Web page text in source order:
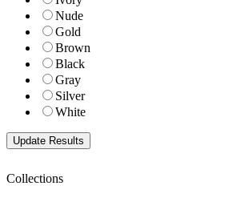
Nude
Gold
Brown
Black
Gray
Silver
White
Collections